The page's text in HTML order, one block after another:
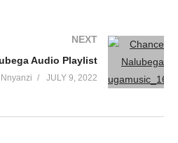
NEXT
Audio Playlist
JULY 9, 2022